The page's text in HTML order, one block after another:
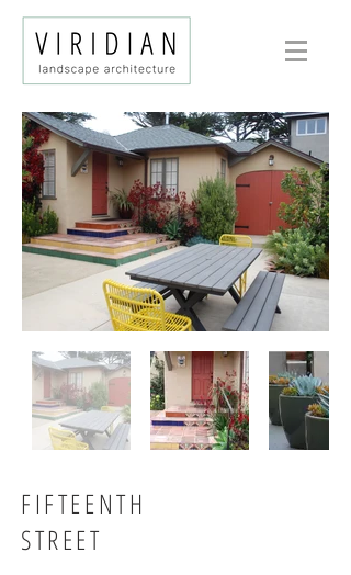
FIFTEENTH
STREET